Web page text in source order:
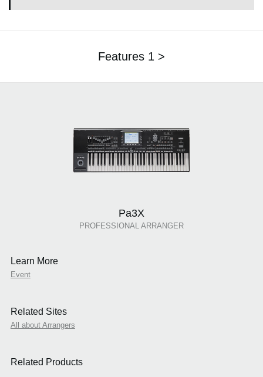
Features 1 >
Pa3X
PROFESSIONAL ARRANGER
Learn More
Event
Related Sites
All about Arrangers
Related Products